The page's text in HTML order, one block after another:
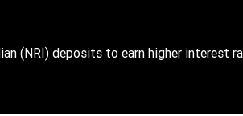
(NRI) deposits to earn higher interest